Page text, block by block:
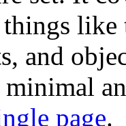
like
and
page.